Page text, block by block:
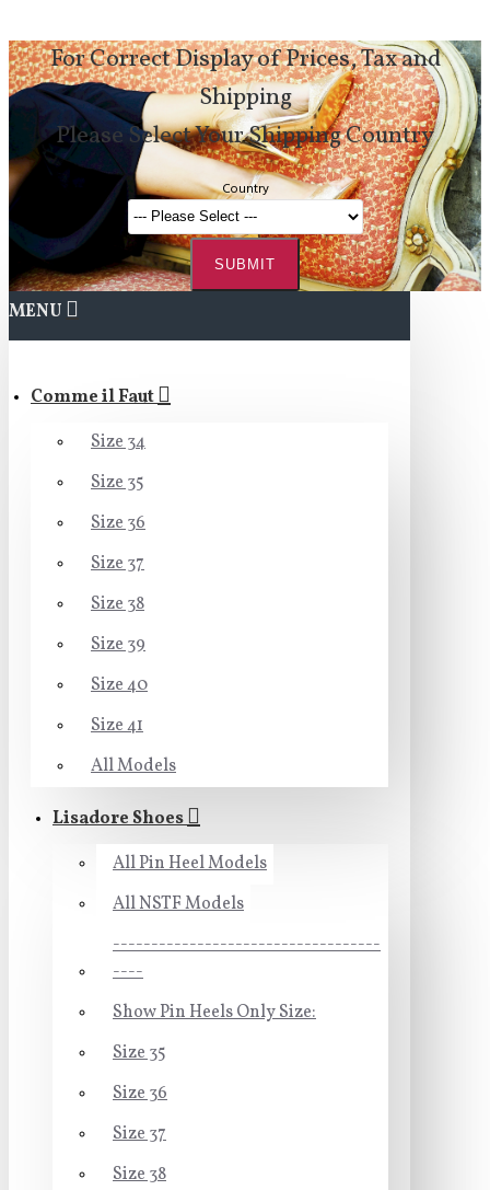
For Correct Display of Prices, Tax and
Shipping
Please Select Your Shipping Country
Country
SUBMIT
MENU
Comme il Faut
Size 34
Size 35
Size 36
Size 37
Size 38
Size 39
Size 40
Size 41
All Models
Lisadore Shoes
All Pin Heel Models
All NSTF Models
-----------------------------------
----
Show Pin Heels Only Size:
Size 35
Size 36
Size 37
Size 38